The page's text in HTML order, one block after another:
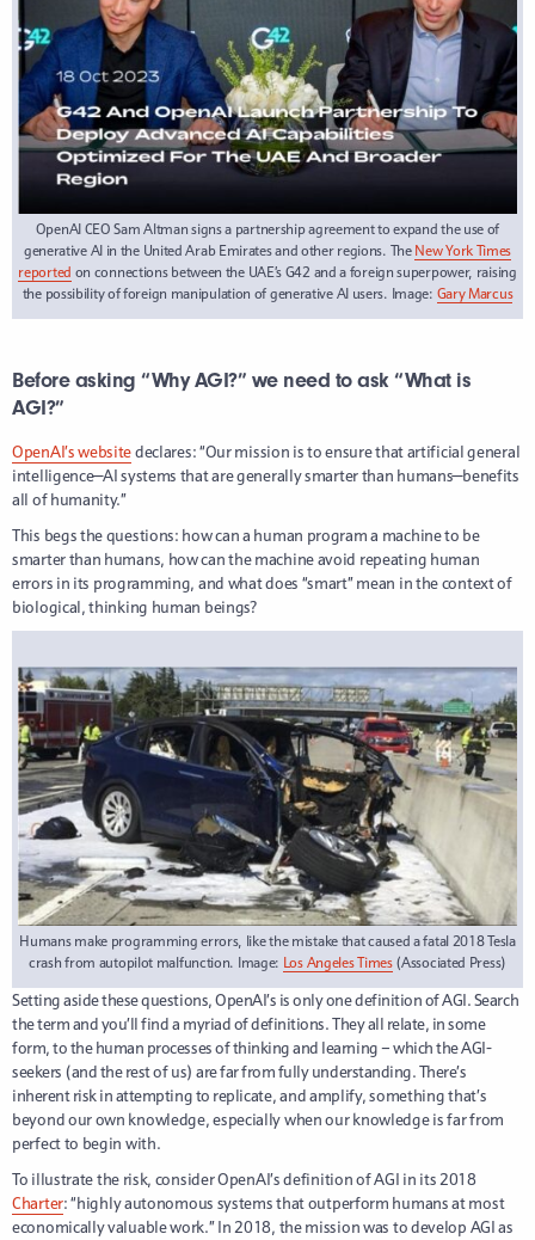
OpenAI CEO Sam Altman signs a partnership agreement to expand the use of
generative AI in the United Arab Emirates and other regions. The New York Times
reported on connections between the UAE’s G42 and a foreign superpower, raising
the possibility of foreign manipulation of generative AI users. Image: Gary Marcus
Before asking “Why AGI?” we need to ask “What is
AGI?”
OpenAI’s websitedeclares: “Our mission is to ensure that artificial general
intelligence—AI systems that are generally smarter than humans—benefits
all of humanity.”
This begs the questions: how can a human program a machine to be
smarter than humans, how can the machine avoid repeating human
errors in its programming, and what does “smart” mean in the context of
biological, thinking human beings?
Humans make programming errors, like the mistake that caused a fatal 2018 Tesla
crash from autopilot malfunction. Image: Los Angeles Times(Associated Press)
Setting aside these questions, OpenAI’s is only one definition of AGI. Search
the term and you’ll find a myriad of definitions. They all relate, in some
form, to the human processes of thinking and learning – which the AGI-
seekers (and the rest of us) are far from fully understanding. There’s
inherent risk in attempting to replicate, and amplify, something that’s
beyond our own knowledge, especially when our knowledge is far from
perfect to begin with.
To illustrate the risk, consider OpenAI’s definition of AGI in its 2018
Charter: “highly autonomous systems that outperform humans at most
economically valuable work.” In 2018, the mission was to develop AGI as